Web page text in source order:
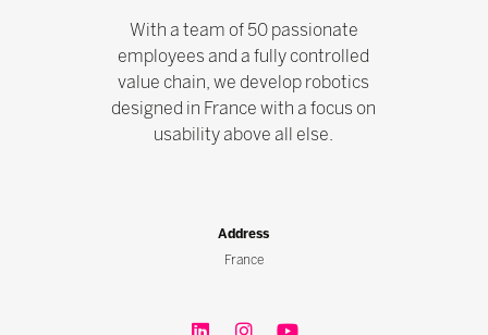
With a team of 50 passionate
employees and a fully controlled
value chain, we develop robotics
designed in France with a focus on
usability above all else.
Address
France